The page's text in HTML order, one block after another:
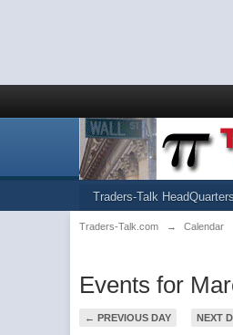
Traders-Talk HeadQuarters
Traders-Talk.com → Calendar
Events for
← PREVIOUS DAY NEXT